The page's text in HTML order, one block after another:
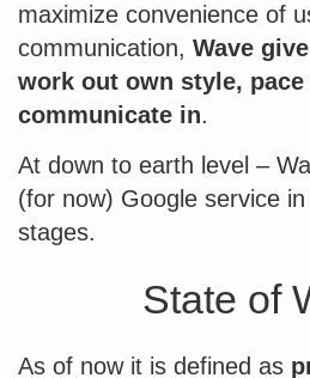
maximize convenience of
communication, Wave
work out own style,
communicate in.
At down to earth level –
(for now) Google service
stages.
State of
As of now it is defined as